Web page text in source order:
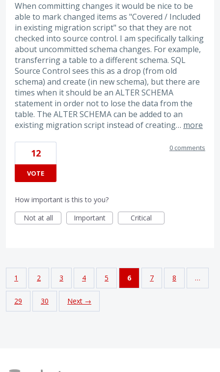
When committing changes it would be nice to be
able to mark changed items as "Covered / Included
in existing migration script" so that they are not
checked into source control. I am specifically talking
about uncommitted schema changes. For example,
transferring a table to a different schema. SQL
Source Control sees this as a drop (from old
schema) and create (in new schema), but there are
times when it should be an ALTER SCHEMA
statement in order not to lose the data from the
table. The ALTER SCHEMA can be added to an
existing migration script instead of creating… more
12
VOTE
0 comments
How important is this to you?
Not at all
Important Critical
1 2 3 4 5 6 7 8 …
29 30 Next →